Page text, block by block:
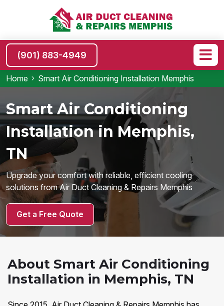
(901) 883-4949
Home Smart Air Conditioning Installation Memphis
Smart Air Conditioning
Installation in Memphis,
TN
Upgrade your comfort with reliable, efficient cooling
solutions from Air Duct Cleaning & Repairs Memphis
Get a Free Quote
About Smart Air Conditioning
Installation in Memphis, TN